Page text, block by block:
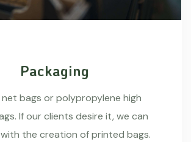
Packaging
net bags or polypropylene high
If our clients desire it, we can
the creation of printed bags.